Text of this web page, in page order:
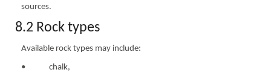
sources.
8.2 Rock types
Available rock types may include:
• chalk,